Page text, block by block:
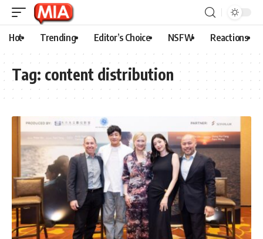
Hot Trending Editor’s Choice NSFW Reactions
Tag: content distribution